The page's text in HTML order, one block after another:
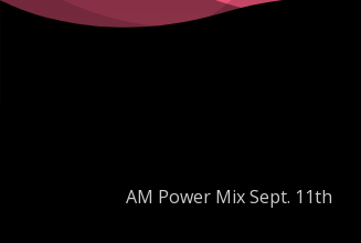
AM Power Mix Sept. 11th